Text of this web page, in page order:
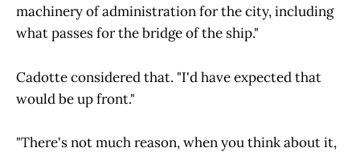
machinery of administration for the city, including
what passes for the bridge of the ship."
Cadotte considered that. "I'd have expected that
would be up front."
"There's not much reason, when you think about it,